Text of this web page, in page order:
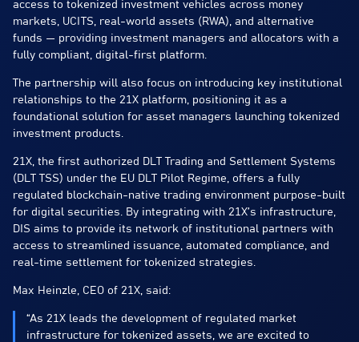
access to tokenized investment vehicles across money
markets, UCITS, real-world assets (RWA), and alternative
funds — providing investment managers and allocators with a
fully compliant, digital-first platform.
The partnership will also focus on introducing key institutional
relationships to the 21X platform, positioning it as a
foundational solution for asset managers launching tokenized
investment products.
21X, the first authorized DLT Trading and Settlement Systems
(DLT TSS) under the EU DLT Pilot Regime, offers a fully
regulated blockchain-native trading environment purpose-built
for digital securities. By integrating with 21X’s infrastructure,
DIS aims to provide its network of institutional partners with
access to streamlined issuance, automated compliance, and
real-time settlement for tokenized strategies.
Max Heinzle, CEO of 21X, said:
“As 21X leads the development of regulated market
infrastructure for tokenized assets, we are excited to